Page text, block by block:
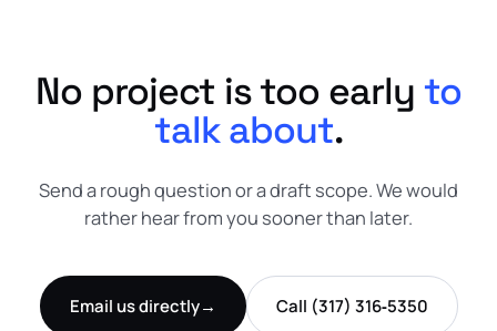
No project is too early to
talk about.
Send a rough question or a draft scope. We would
rather hear from you sooner than later.
Email us directly→ Call (317) 316‑5350